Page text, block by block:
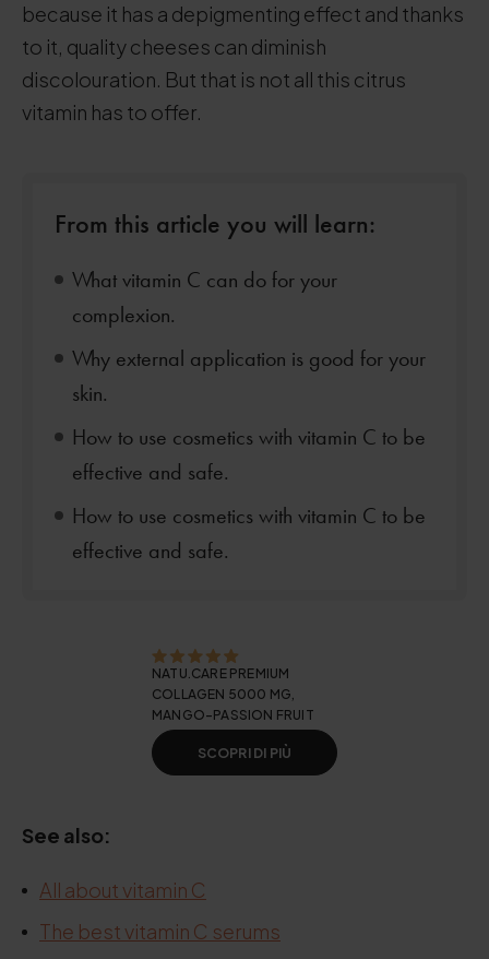
because it has a depigmenting effect and thanks
to it, quality cheeses can diminish
discolouration. But that is not all this citrus
vitamin has to offer.
From this article you will learn:
What vitamin C can do for your
complexion.
Why external application is good for your
skin.
How to use cosmetics with vitamin C to be
effective and safe.
How to use cosmetics with vitamin C to be
effective and safe.
NATU.CARE PREMIUM
COLLAGEN 5000 MG,
MANGO-PASSION FRUIT
SCOPRI DI PIÙ
See also:
All about vitamin C
The best vitamin C serums